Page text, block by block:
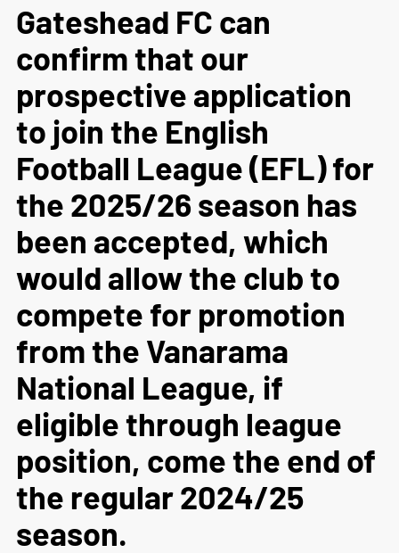
Gateshead FC can
confirm that our
prospective application
to join the English
Football League (EFL) for
the 2025/26 season has
been accepted, which
would allow the club to
compete for promotion
from the Vanarama
National League, if
eligible through league
position, come the end of
the regular 2024/25
season.